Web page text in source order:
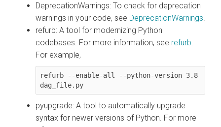
DeprecationWarnings: To check for deprecation
warnings in your code, see DeprecationWarnings
refurb: A tool for modernizing Python
codebases. For more information, see refurb
For example,
refurb --enable-all --python-version 3.8
pyupgrade: A tool to automatically upgrade
syntax for newer versions of Python. For more